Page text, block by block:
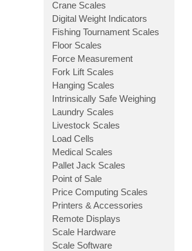
Crane Scales
Digital Weight Indicators
Fishing Tournament Scales
Floor Scales
Force Measurement
Fork Lift Scales
Hanging Scales
Intrinsically Safe Weighing
Laundry Scales
Livestock Scales
Load Cells
Medical Scales
Pallet Jack Scales
Point of Sale
Price Computing Scales
Printers & Accessories
Remote Displays
Scale Hardware
Scale Software